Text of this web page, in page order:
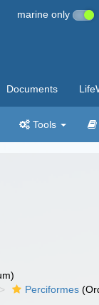
marine only
Documents
Tools
Perciformes